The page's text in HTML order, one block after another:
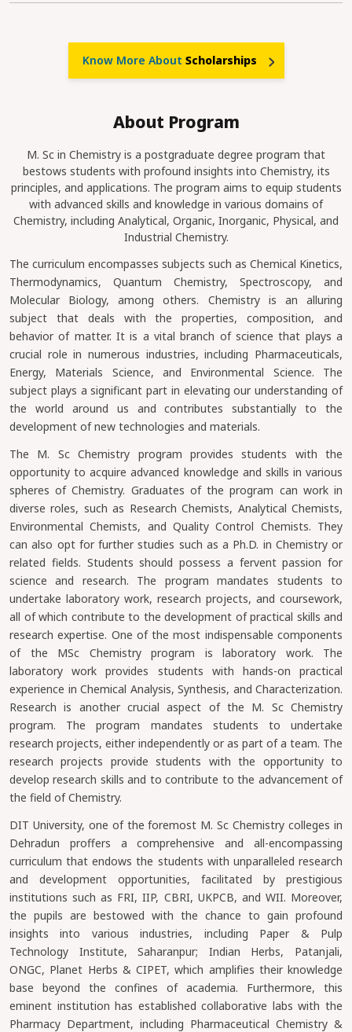
Know More About Scholarships
About Program
M. Sc in Chemistry is a postgraduate degree program that
bestows students with profound insights into Chemistry, its
principles, and applications. The program aims to equip students
with advanced skills and knowledge in various domains of
Chemistry, including Analytical, Organic, Inorganic, Physical, and
Industrial Chemistry.
The curriculum encompasses subjects such as Chemical Kinetics,
Thermodynamics, Quantum Chemistry, Spectroscopy, and
Molecular Biology, among others. Chemistry is an alluring
subject that deals with the properties, composition, and
behavior of matter. It is a vital branch of science that plays a
crucial role in numerous industries, including Pharmaceuticals,
Energy, Materials Science, and Environmental Science. The
subject plays a significant part in elevating our understanding of
the world around us and contributes substantially to the
development of new technologies and materials.
The M. Sc Chemistry program provides students with the
opportunity to acquire advanced knowledge and skills in various
spheres of Chemistry. Graduates of the program can work in
diverse roles, such as Research Chemists, Analytical Chemists,
Environmental Chemists, and Quality Control Chemists. They
can also opt for further studies such as a Ph.D. in Chemistry or
related fields. Students should possess a fervent passion for
science and research. The program mandates students to
undertake laboratory work, research projects, and coursework,
all of which contribute to the development of practical skills and
research expertise. One of the most indispensable components
of the MSc Chemistry program is laboratory work. The
laboratory work provides students with hands-on practical
experience in Chemical Analysis, Synthesis, and Characterization.
Research is another crucial aspect of the M. Sc Chemistry
program. The program mandates students to undertake
research projects, either independently or as part of a team. The
research projects provide students with the opportunity to
develop research skills and to contribute to the advancement of
the field of Chemistry.
DIT University, one of the foremost M. Sc Chemistry colleges in
Dehradun proffers a comprehensive and all-encompassing
curriculum that endows the students with unparalleled research
and development opportunities, facilitated by prestigious
institutions such as FRI, IIP, CBRI, UKPCB, and WII. Moreover,
the pupils are bestowed with the chance to gain profound
insights into various industries, including Paper & Pulp
Technology Institute, Saharanpur; Indian Herbs, Patanjali,
ONGC, Planet Herbs & CIPET, which amplifies their knowledge
base beyond the confines of academia. Furthermore, this
eminent institution has established collaborative labs with the
Pharmacy Department, including Pharmaceutical Chemistry &